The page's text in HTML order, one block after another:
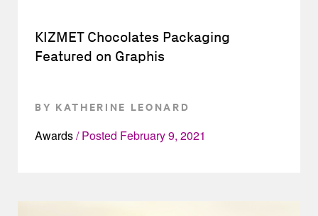
KIZMET Chocolates Packaging
Featured on Graphis
BY KATHERINE LEONARD
Awards Posted February 9, 2021